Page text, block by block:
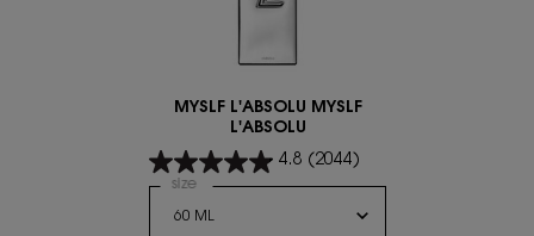
MYSLF L'ABSOLU MYSLF
L'ABSOLU
4.8 (2044)
Select a
size for MYSLF L'ABSOLU MYSLF L'ABSOLU